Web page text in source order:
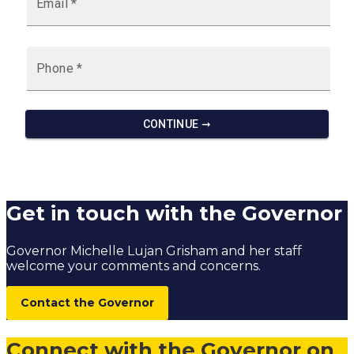
Get in touch with the Governor
Governor Michelle Lujan Grisham and her staff
welcome your comments and concerns.
Contact the Governor